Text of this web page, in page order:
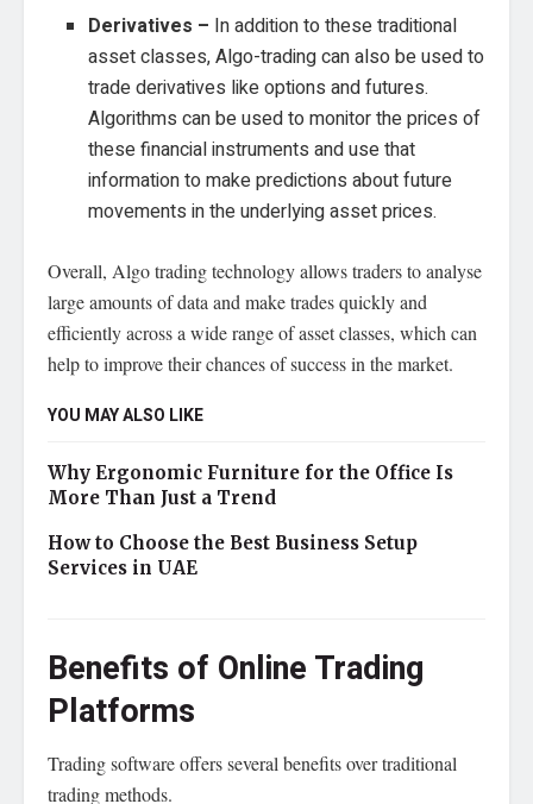
Derivatives – In addition to these traditional
asset classes, Algo-trading can also be used to
trade derivatives like options and futures.
Algorithms can be used to monitor the prices of
these financial instruments and use that
information to make predictions about future
movements in the underlying asset prices.
Overall, Algo trading technology allows traders to analyse
large amounts of data and make trades quickly and
efficiently across a wide range of asset classes, which can
help to improve their chances of success in the market.
YOU MAY ALSO LIKE
Why Ergonomic Furniture for the Office Is
More Than Just a Trend
How to Choose the Best Business Setup
Services in UAE
Benefits of Online Trading
Platforms
Trading software offers several benefits over traditional
trading methods.